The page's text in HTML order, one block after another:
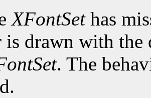
XFontSethas
is drawn with
. The